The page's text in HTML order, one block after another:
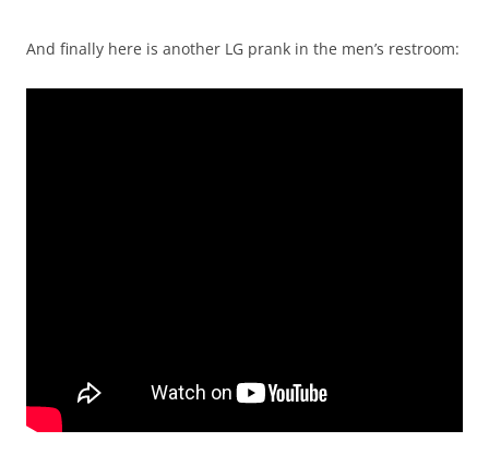
And finally here is another LG prank in the men’s restroom: